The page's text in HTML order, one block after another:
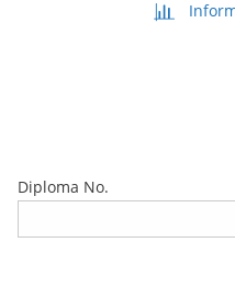
Diploma No.